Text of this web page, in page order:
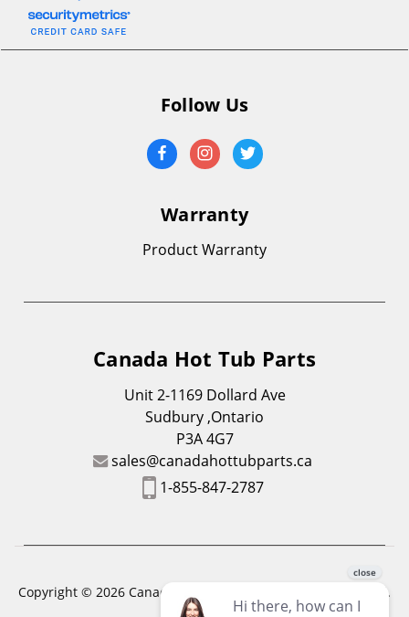
Follow Us
Warranty
Product Warranty
Canada Hot Tub Parts
Unit 2-1169 Dollard Ave
Sudbury ,Ontario
P3A 4G7
sales@canadahottubparts.ca
1-855-847-2787
Copyright © 2026 Canada Hot Tub Parts. All Rights Reserved.